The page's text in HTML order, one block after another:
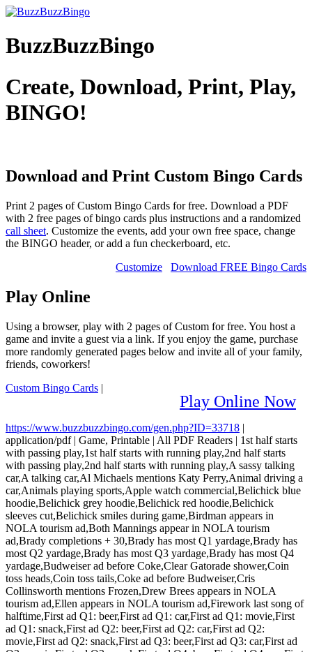
BuzzBuzzBingo
Create, Download, Print, Play,
BINGO!
Download and Print Custom Bingo Cards
Print 2 pages of Custom Bingo Cards for free. Download a PDF
with 2 free pages of bingo cards plus instructions and a randomized
call sheet. Customize the events, add your own free space, change
the BINGO header, or add a fun checkerboard, etc.
Download FREE Bingo Cards
Customize
Play Online
Using a browser, play with 2 pages of Custom for free. You host a
game and invite a guest via a link. If you enjoy the game, purchase
more randomly generated pages below and invite all of your family,
friends, coworkers!
Play Online Now
Custom Bingo Cards |
https://www.buzzbuzzbingo.com/gen.php?ID=33718 |
application/pdf| Game, Printable | All PDF Readers | 1st half starts
with passing play,1st half starts with running play,2nd half starts
with passing play,2nd half starts with running play,A sassy talking
car,A talking car,Al Michaels mentions Katy Perry,Animal driving a
car,Animals playing sports,Apple watch commercial,Belichick blue
hoodie,Belichick grey hoodie,Belichick red hoodie,Belichick
sleeves cut,Belichick smiles during game,Birdman appears in
NOLA tourism ad,Both Mannings appear in NOLA tourism
ad,Brady completions + 30,Brady has most Q1 yardage,Brady has
most Q2 yardage,Brady has most Q3 yardage,Brady has most Q4
yardage,Budweiser ad before Coke,Clear Gatorade shower,Coin
toss heads,Coin toss tails,Coke ad before Budweiser,Cris
Collinsworth mentions Frozen,Drew Brees appears in NOLA
tourism ad,Ellen appears in NOLA tourism ad,Firework last song of
halftime,First ad Q1: beer,First ad Q1: car,First ad Q1: movie,First
ad Q1: snack,First ad Q2: beer,First ad Q2: car,First ad Q2:
movie,First ad Q2: snack,First ad Q3: beer,First ad Q3: car,First ad